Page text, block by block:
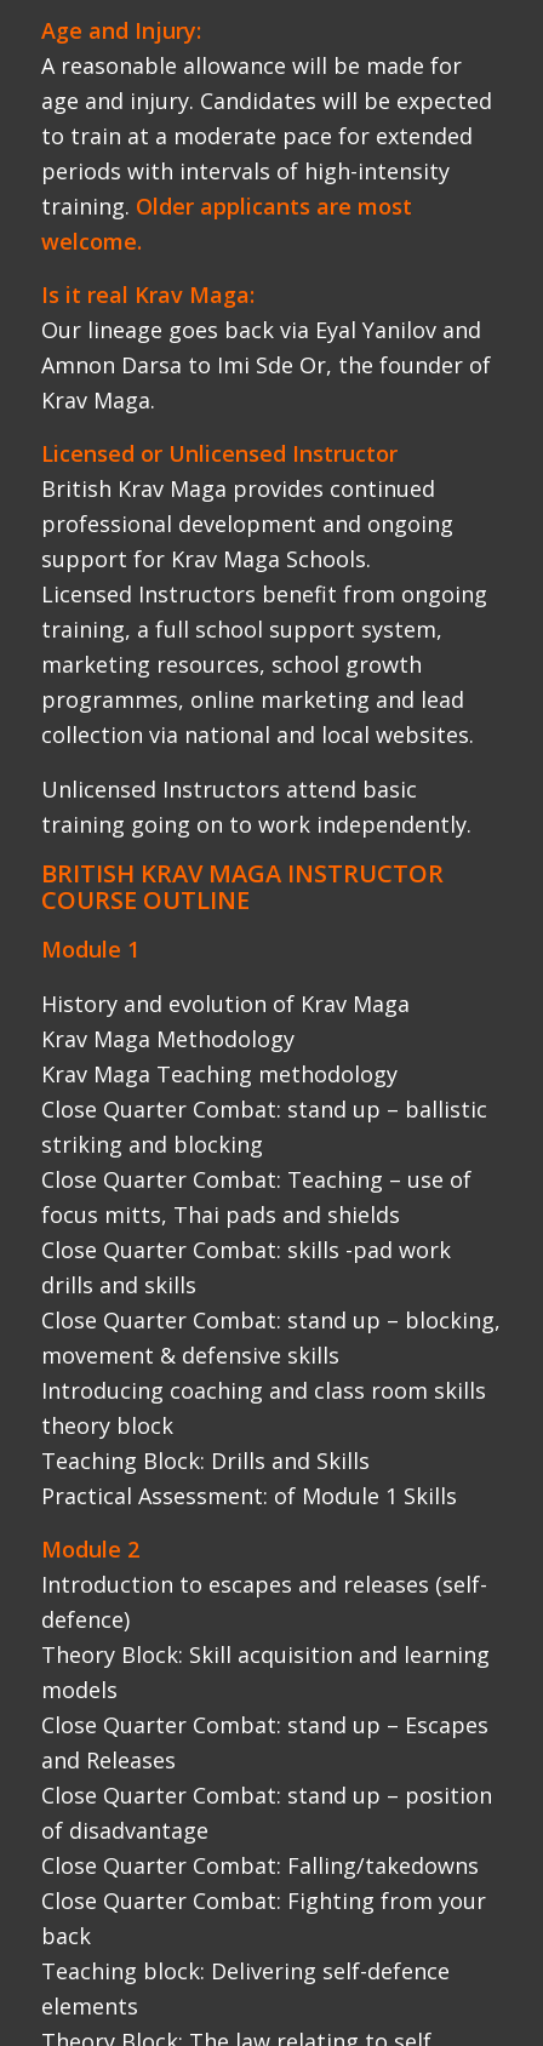
Krav Maga.
Licensed or Unlicensed Instructor
British Krav Maga provides continued
professional development and ongoing
support for Krav Maga Schools.
Licensed Instructors benefit from ongoing
marketing resources, school growth
programmes, online marketing and lead
collection via national and local websites.
Unlicensed Instructors attend basic
training going on to work independently.
BRITISH KRAV MAGA INSTRUCTOR
COURSE OUTLINE
Module 1
History and evolution of Krav Maga
Krav Maga Methodology
Krav Maga Teaching methodology
Close Quarter Combat: stand up – ballistic
striking and blocking
Close Quarter Combat: Teaching – use of
Close Quarter Combat: skills -pad work
drills and skills
Close Quarter Combat: stand up – blocking,
movement & defensive skills
Introducing coaching and class room skills
theory block
Teaching Block: Drills and Skills
Practical Assessment: of Module 1 Skills
Module 2
Introduction to escapes and releases (self-
defence)
Theory Block: Skill acquisition and learning
models
Close Quarter Combat: stand up – Escapes
and Releases
Close Quarter Combat: stand up – position
of disadvantage
Close Quarter Combat: Falling/takedowns
Close Quarter Combat: Fighting from your
back
Teaching block: Delivering self-defence
elements
Theory Block: The law relating to self
defences
Practical assessment: of Module 2
Module 3
Coaching and theory block – power
generation and the kinetic chain (Slow
motion video and coaching)
Coaching Block: Weapons survival –
teaching and structure
Close Quarter Combat: stand up – surviving